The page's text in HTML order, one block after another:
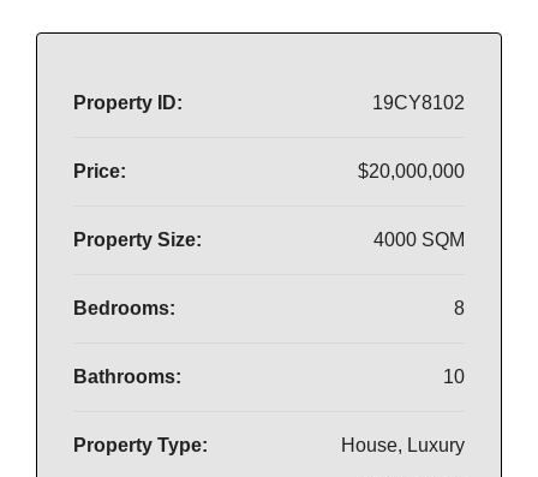
Property ID: 19CY8102
Price: $20,000,000
Property Size: 4000 SQM
Bedrooms: 8
Bathrooms: 10
Property Type: House, Luxury